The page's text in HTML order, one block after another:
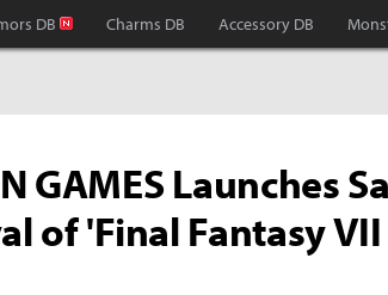
DB Charms DB Accessory DB
GAMES Launches
of 'Final Fantasy